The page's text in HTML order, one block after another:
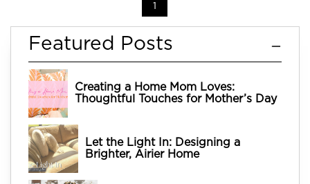
1
Featured Posts
Creating a Home Mom Loves:
Thoughtful Touches for Mother’s Day
Let the Light In: Designing a
Brighter, Airier Home